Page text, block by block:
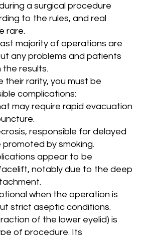
a surgical procedure
to the rules, and real
rare.
majority of operations are
any problems and patients
the results.
their rarity, you must be
complications:
may require rapid evacuation
responsible for delayed
promoted by smoking.
appear to be
notably due to the deep
when the operation is
strict aseptic conditions.
of the lower eyelid) is
of procedure. Its